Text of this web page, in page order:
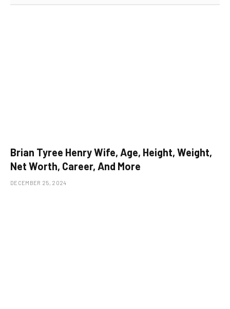
Brian Tyree Henry Wife, Age, Height, Weight,
Net Worth, Career, And More
DECEMBER 25, 2024